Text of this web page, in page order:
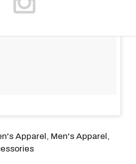
Apparel, Men's Apparel,